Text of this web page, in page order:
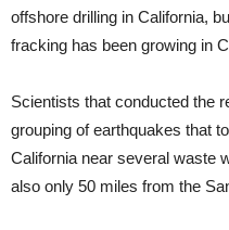
offshore drilling in California,
fracking has been growing in
Scientists that conducted the
grouping of earthquakes that
California near several waste
also only 50 miles from the